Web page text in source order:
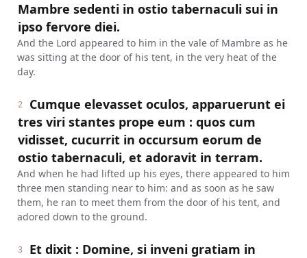
Mambre sedenti in ostio tabernaculi sui in
ipso fervore diei.
And the Lord appeared to him in the vale of Mambre as he
was sitting at the door of his tent, in the very heat of the
day.
2
Cumque elevasset oculos, apparuerunt ei
tres viri stantes prope eum : quos cum
vidisset, cucurrit in occursum eorum de
ostio tabernaculi, et adoravit in terram.
And when he had lifted up his eyes, there appeared to him
three men standing near to him: and as soon as he saw
them, he ran to meet them from the door of his tent, and
adored down to the ground.
3
Et dixit : Domine, si inveni gratiam in